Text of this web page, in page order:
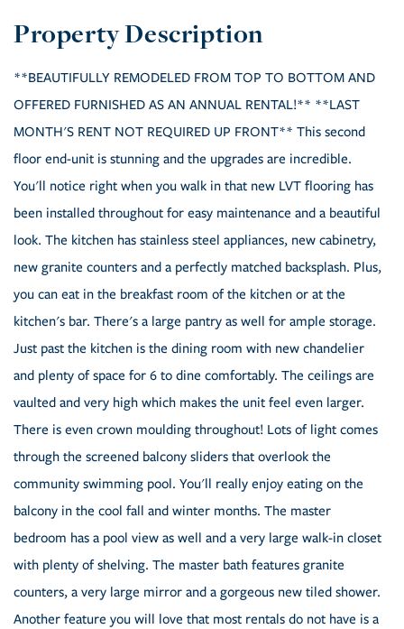
**BEAUTIFULLY REMODELED FROM TOP TO BOTTOM AND
OFFERED FURNISHED AS AN ANNUAL RENTAL!** **LAST
MONTH'S RENT NOT REQUIRED UP FRONT** This second
floor end-unit is stunning and the upgrades are incredible.
You'll notice right when you walk in that new LVT flooring has
been installed throughout for easy maintenance and a beautiful
look. The kitchen has stainless steel appliances, new cabinetry,
new granite counters and a perfectly matched backsplash. Plus,
you can eat in the breakfast room of the kitchen or at the
kitchen's bar. There's a large pantry as well for ample storage.
Just past the kitchen is the dining room with new chandelier
and plenty of space for 6 to dine comfortably. The ceilings are
vaulted and very high which makes the unit feel even larger.
There is even crown moulding throughout! Lots of light comes
through the screened balcony sliders that overlook the
community swimming pool. You'll really enjoy eating on the
balcony in the cool fall and winter months. The master
bedroom has a pool view as well and a very large walk-in closet
with plenty of shelving. The master bath features granite
counters, a very large mirror and a gorgeous new tiled shower.
Another feature you will love that most rentals do not have is a